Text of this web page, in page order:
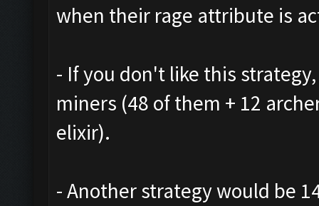
when their rage attribute is
- If you don't like this
miners (48 of them + 12
elixir).
- Another strategy would be